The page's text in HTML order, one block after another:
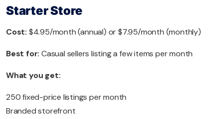
Starter Store
Cost: $4.95/month (annual) or $7.95/month (monthly)
Best for: Casual sellers listing a few items per month
What you get:
250 fixed-price listings per month
Branded storefront